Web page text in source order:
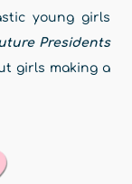
young girls
Presidents
girls making a